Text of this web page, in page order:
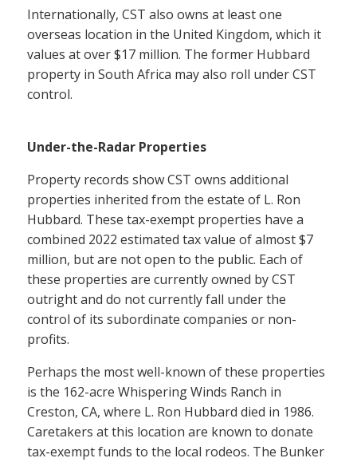
Internationally, CST also owns at least one
overseas location in the United Kingdom, which it
values at over $17 million. The former Hubbard
property in South Africa may also roll under CST
control.
Under-the-Radar Properties
Property records show CST owns additional
properties inherited from the estate of L. Ron
Hubbard. These tax-exempt properties have a
combined 2022 estimated tax value of almost $7
million, but are not open to the public. Each of
these properties are currently owned by CST
outright and do not currently fall under the
control of its subordinate companies or non-
profits.
Perhaps the most well-known of these properties
is the 162-acre Whispering Winds Ranch in
Creston, CA, where L. Ron Hubbard died in 1986.
Caretakers at this location are known to donate
tax-exempt funds to the local rodeos. The Bunker